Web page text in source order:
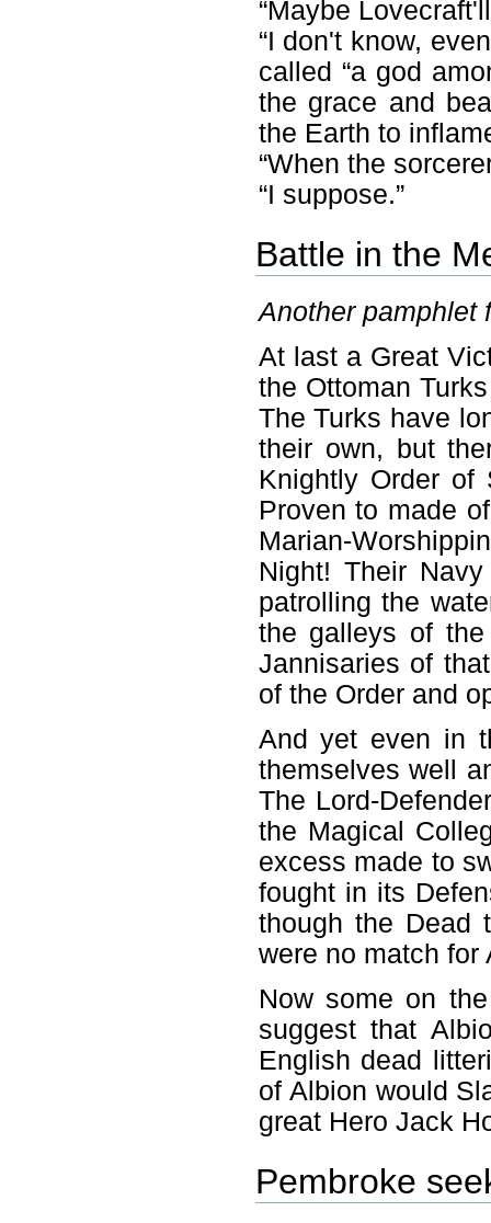
“Maybe
“I don't know,
called “a god
the grace and
the Earth to
“When the
“I suppose.”
Battle in the
Another pamphlet
At last a Great
the Ottoman
The Turks have
their own, but
Knightly Order
Proven to made
Marian-
Night! Their
patrolling the
the galleys of
Jannisaries of
of the Order and
And yet even in
themselves well
The Lord-
the Magical
excess made to
fought in its
though the Dead
were no match for
Now some on
suggest that
English dead
of Albion would
great Hero Jack
Pembroke